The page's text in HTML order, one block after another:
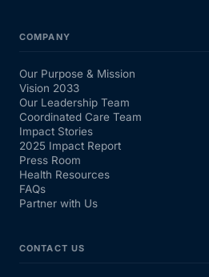
COMPANY
Our Purpose & Mission
Vision 2033
Our Leadership Team
Coordinated Care Team
Impact Stories
2025 Impact Report
Press Room
Health Resources
FAQs
Partner with Us
CONTACT US